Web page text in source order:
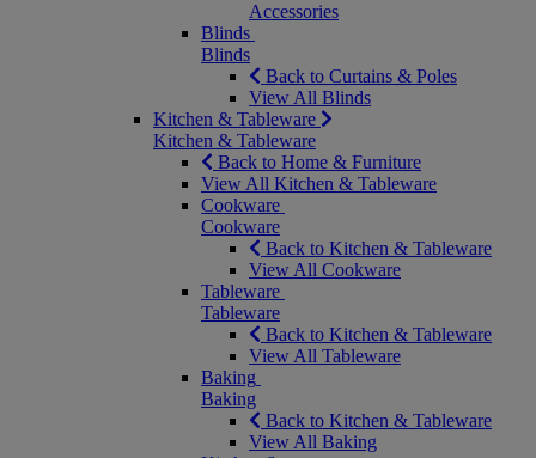
Accessories
Blinds
Blinds
Back to Curtains & Poles
View All Blinds
Kitchen & Tableware
Kitchen & Tableware
Back to Home & Furniture
View All Kitchen & Tableware
Cookware
Cookware
Back to Kitchen & Tableware
View All Cookware
Tableware
Tableware
Back to Kitchen & Tableware
View All Tableware
Baking
Baking
Back to Kitchen & Tableware
View All Baking